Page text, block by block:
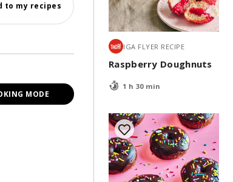
IGA FLYER RECIPE
Raspberry Doughnuts
1 h 30 min
to my recipes
MODE